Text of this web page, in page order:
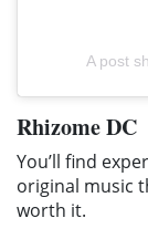
A post
Rhizome DC
You’ll find
original music
worth it.